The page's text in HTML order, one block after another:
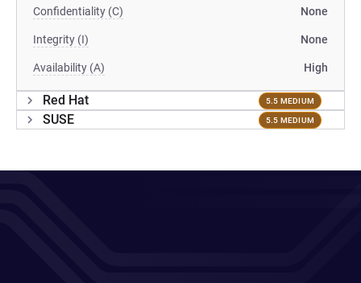
Confidentiality (C) None
Integrity (I) None
Availability (A) High
Red Hat 5.5 MEDIUM
SUSE 5.5 MEDIUM